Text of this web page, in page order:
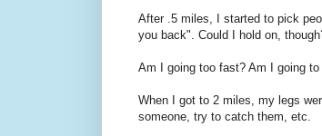
After .5 miles, I started to pick
you back". Could I hold on,
Am I going too fast? Am I going
When I got to 2 miles, my legs
someone, try to catch them, etc.